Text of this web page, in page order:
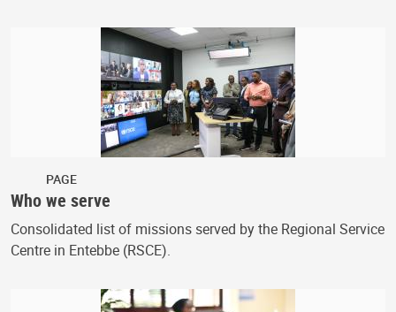
PAGE
Who we serve
Consolidated list of missions served by the Regional Service
Centre in Entebbe (RSCE).